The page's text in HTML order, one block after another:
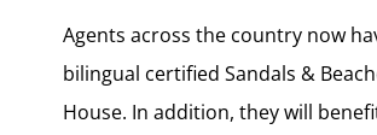
Agents across the country now
bilingual certified Sandals &
House. In addition, they will